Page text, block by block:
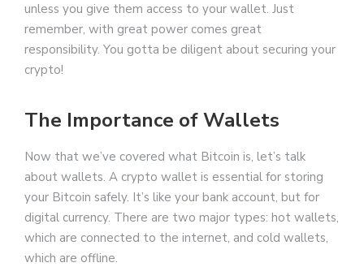
unless you give them access to your wallet. Just
remember, with great power comes great
responsibility. You gotta be diligent about securing your
crypto!
The Importance of Wallets
Now that we’ve covered what Bitcoin is, let’s talk
about wallets. A crypto wallet is essential for storing
your Bitcoin safely. It’s like your bank account, but for
digital currency. There are two major types: hot wallets,
which are connected to the internet, and cold wallets,
which are offline.